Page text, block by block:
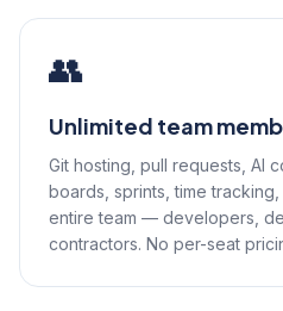
👥
Unlimited team
Git hosting, pull requests, AI
boards, sprints, time
entire team — developers,
contractors. No per-seat